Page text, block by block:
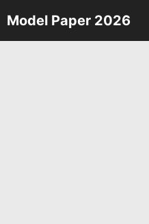
Skip
to
Model Paper 2026